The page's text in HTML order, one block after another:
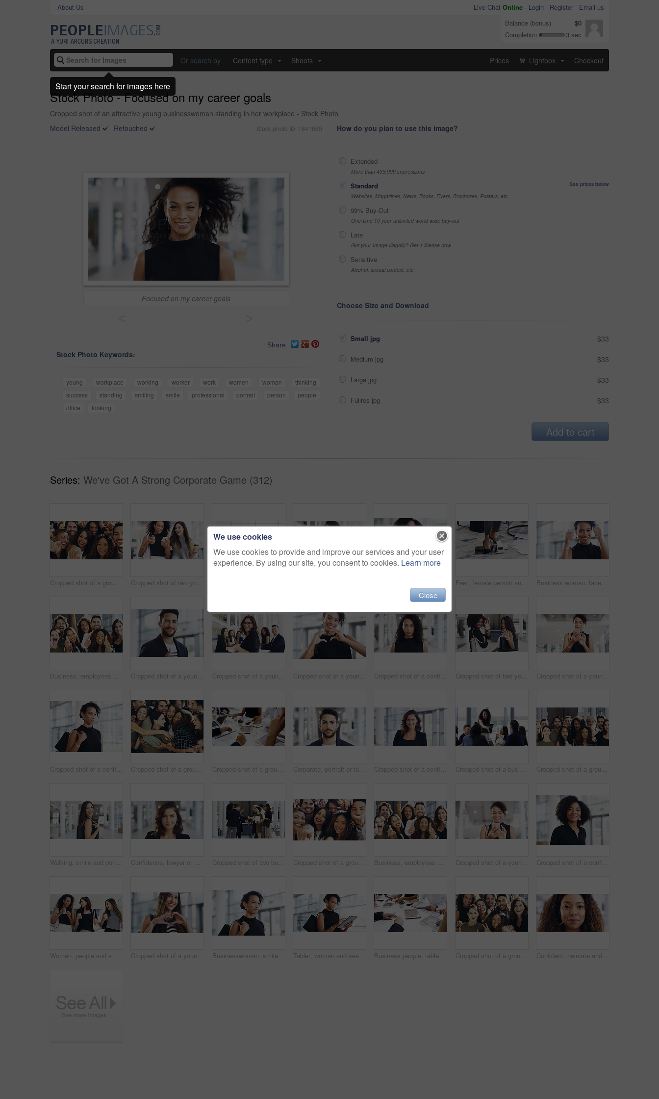
About Us Live Chat Online - Login Register
Email us
Balance (bonus)
$0
Completion
3 sec
Or search by Content type Shoots Prices Lightbox Checkout
Stock Photo - Focused on my career goals
Cropped shot of an attractive young businesswoman standing in her workplace - Stock Photo
Model Released
Retouched Stock photo ID: 1841860
Focused on my career goals
Share
Stock Photo Keywords:
young workplace working worker work women woman
thinking
success
standing smiling smile professional portrait person
people
office
looking
How do you plan to use this image?
Extended
More than 499,999 impressions
Standard
See prices below
Websites, Magazines, News, Books, Flyers, Brochures, Posters, etc
99% Buy-Out
One-time 10 year unlimited world wide buy-out
Late
Got your Image Illegally? Get a license now
Sensitive
Alcohol, sexual context, etc
Choose Size and Download
Small jpg $33
Medium jpg $33
Large jpg $33
Fullres jpg $33
Add to cart
Series: We've Got A Strong Corporate Game (312)
Cropped shot of a group of happy businesspeople pointing at you while standing in their workplace lobby Cropped shot of two young businesswomen chatting and using a smartphone while walking in an office on a coffee break Feet, female person and laptop in breaking, fail and frustration for technical glitch, error 404 and fault. Legs, woman and technology with system failure, update or slow network speed in office Business woman, face and thumbs up with smile, support and agreement, thank you and success in workplace. Emoji, hand gesture and female professional in portrait, mockup space and positive feedback
Business, employees and smile with thumbs up in office for team building and collaboration on project. Diversity, happy and people in portrait on teamwork with approval or agreement for support Cropped shot of a young businessman showing winking and showing thumbs up while walking through a modern office Cropped shot of a young businesswoman smiling in an office during a meeting with her colleagues in the background Cropped shot of a young businesswoman showing a heart sign while walking through a modern office Cropped shot of a confident young businesswoman working in a modern office Cropped shot of two young businesswomen waving while walking in an office Cropped shot of a young businesswoman using a smartphone and waving while walking through a modern office
Cropped shot of a confident young businesswoman walking through a modern office Cropped shot of a group of happy businesspeople standing in their workplace lobby Cropped shot of a group of businesspeople sitting around the boardroom table during a meeting Corporate, portrait or face of man in airport for travel opportunity, ambition or foreign goals for company. Male employee, global assignment or mission at terminal for business, journey and vision Cropped shot of a confident young businesswoman working in a modern office Cropped shot of a businesswoman shaking hands with colleagues during a meeting in an office Cropped shot of a group of businesspeople standing in their workplace
Walking, smile and portrait of businesswoman in lobby for corporate seminar or travel in morning. Conference, convention or happy professional consultant in building for break or leaving workplace Confidence, lawyer or proud woman in portrait for advocate, advisor or practice in workplace. Face, legal counsel or attorney clerk at law firm in Australia for career growth, litigation or justice Cropped shot of two businesspeople shaking hands during a meet and greet Cropped shot of a group of happy businesspeople pointing at you while standing in their workplace lobby Business, employees and excited with thumbs up in office for team building and collaboration on project. Diversity, happy and people in portrait on teamwork with approval or agreement for support Cropped shot of a young businesswoman using a smartphone and waving while walking through a modern office Cropped shot of a confident young businesswoman walking through a modern office
Women, people and smile on smartphone at shopping center with email for goods news. Friends, coffee date and happy or laughing for social media post, funny and comedy with bonding and reunion Cropped shot of a young businesswoman showing a heart sign while walking through a modern office Businesswoman, smile and travel to work in office building, commute and walk in city. Handbag, corporate or lawyer in morning for journey to workplace, attorney person and legal advisor for law firm Tablet, woman and search online for information, communication and workshop with technology. Conference, networking and businesswoman for seminar for law practice, internet and directions to hall Business people, tablet or hands with finance documents in meeting for planning or company proposal. Collaboration, accountant or financial advisor with paperwork, statement or equity information Cropped shot of a group of businesspeople giving the peace sign while standing in their office Confident, haircare and portrait of woman, calm and treatment for growth of healthy hair and face. Beauty salon, curly hairstyle and person with cosmetics for texture, happy and hairdo in Canada
We use cookies
We use cookies to provide and improve our services and your user
experience. By using our site, you consent to cookies. Learn more
Close
Start your search for images here